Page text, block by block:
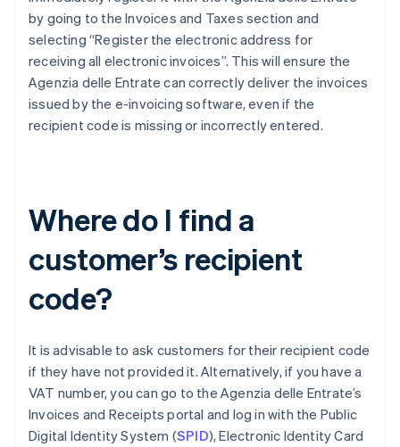
by going to the Invoices and Taxes section and
selecting “Register the electronic address for
receiving all electronic invoices”. This will ensure the
Agenzia delle Entrate can correctly deliver the invoices
issued by the e-invoicing software, even if the
recipient code is missing or incorrectly entered.
Where do I find a
customer’s recipient
code?
It is advisable to ask customers for their recipient code
if they have not provided it. Alternatively, if you have a
VAT number, you can go to the Agenzia delle Entrate’s
Invoices and Receipts portal and log in with the Public
Digital Identity System (SPID), Electronic Identity Card